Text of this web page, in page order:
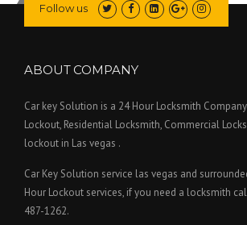
Follow us
ABOUT COMPANY
Car key Solution is a 24 Hour Locksmith
Lockout, Residential Locksmith, Commercial
lockout in Las vegas .
Car Key Solution service las vegas and
Hour Lockout services, if you need a locksmith
487-1262.